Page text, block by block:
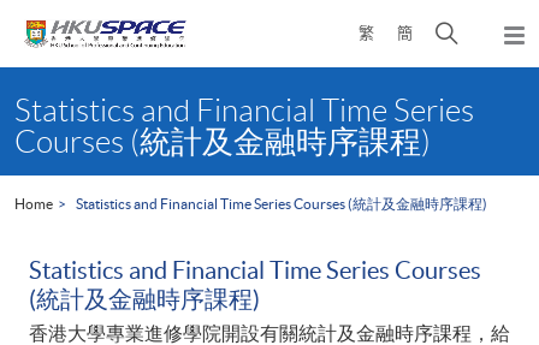
繁 簡
Open
search
content
startStatistics and Financial Time Series
Courses (統計及金融時序課程)
Home Statistics and Financial Time Series Courses (統計及金融時序課程)
Statistics and Financial Time Series Courses
(統計及金融時序課程)
香港大學專業進修學院開設有關統計及金融時序課程，給